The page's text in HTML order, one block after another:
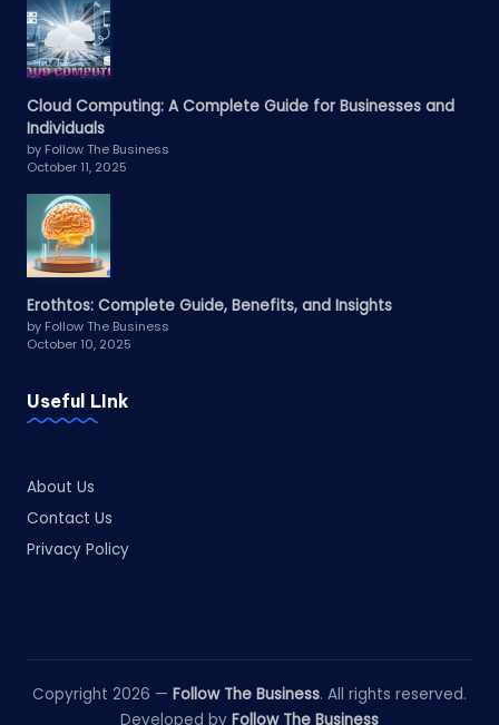
Cloud Computing: A Complete Guide for Businesses and
Individuals
by Follow The Business
October 11, 2025
Erothtos: Complete Guide, Benefits, and Insights
by Follow The Business
October 10, 2025
Useful LInk
About Us
Contact Us
Privacy Policy
Copyright 2026 — Follow The Business. All rights reserved.
Developed by Follow The Business